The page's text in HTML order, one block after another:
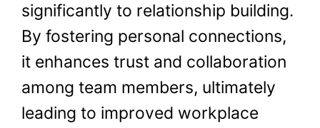
significantly to relationship building.
By fostering personal connections,
it enhances trust and collaboration
among team members, ultimately
leading to improved workplace